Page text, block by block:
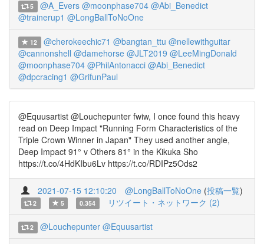
5 @A_Evers @moonphase704 @Abi_Benedict
@trainerup1 @LongBallToNoOne
12 @cherokeechic71 @bangtan_ttu @nellewithguitar
@cannonshell @damehorse @JLT2019 @LeeMingDonald
@moonphase704 @PhilAntonacci @Abi_Benedict
@dpcracing1 @GrifunPaul
@Equusartist @Louchepunter fwiw, I once found this heavy
read on Deep Impact "Running Form Characteristics of the
Triple Crown Winner in Japan" They used another angle,
Deep Impact 91° v Others 81° in the Kikuka Sho
https://t.co/4HdKIbu6Lv https://t.co/RDIPz5Ods2
2021-07-15 12:10:20 @LongBallToNoOne (投稿一覧)
2 5 0.354 リツイート・ネットワーク (2)
2 @Louchepunter @Equusartist